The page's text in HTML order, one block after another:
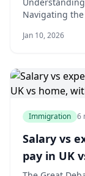
Navigating
the local tax
Jan 10, 2026
Immigration 6
Salary vs
pay in UK
math